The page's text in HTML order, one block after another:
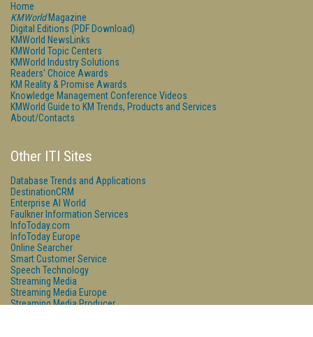
Home
KMWorldMagazine
Digital Editions (PDF Download)
KMWorld NewsLinks
KMWorld Topic Centers
KMWorld Industry Solutions
Readers' Choice Awards
KM Reality & Promise Awards
Knowledge Management Conference Videos
KMWorld Guide to KM Trends, Products and Services
About/Contacts
Other ITI Sites
Database Trends and Applications
DestinationCRM
Enterprise AI World
Faulkner Information Services
InfoToday.com
InfoToday Europe
Online Searcher
Smart Customer Service
Speech Technology
Streaming Media
Streaming Media Europe
Streaming Media Producer